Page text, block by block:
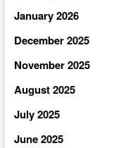
January 2026
December 2025
November 2025
August 2025
July 2025
June 2025